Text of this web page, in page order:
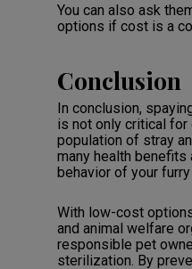
You can also ask
options if cost is a
Conclusion
In conclusion,
is not only critical for
population of stray
many health benefits
behavior of your
With low-cost
and animal welfare
responsible pet
sterilization. By